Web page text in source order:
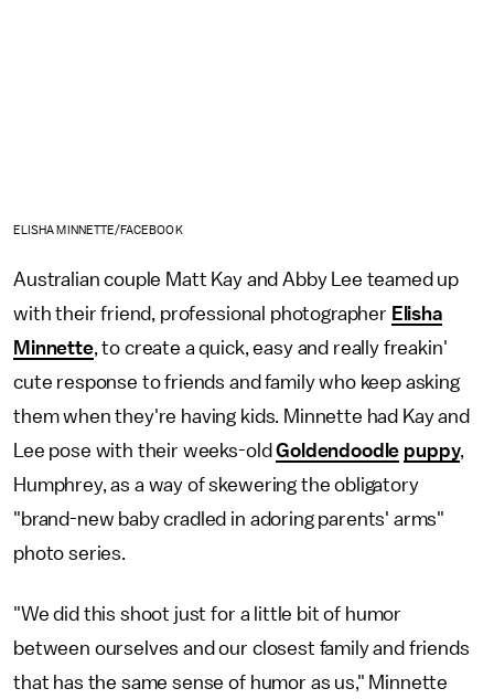
ELISHA MINNETTE/FACEBOOK
Australian couple Matt Kay and Abby Lee teamed up
with their friend, professional photographer Elisha
Minnette, to create a quick, easy and really freakin'
cute response to friends and family who keep asking
them when they're having kids. Minnette had Kay and
Lee pose with their weeks-oldGoldendoodle puppy,
Humphrey, as a way of skewering the obligatory
"brand-new baby cradled in adoring parents' arms"
photo series.
"We did this shoot just for a little bit of humor
between ourselves and our closest family and friends
that has the same sense of humor as us," Minnette